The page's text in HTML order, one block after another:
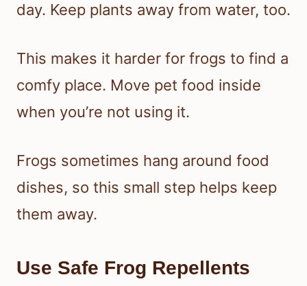
day. Keep plants away from water, too.
This makes it harder for frogs to find a
comfy place. Move pet food inside
when you’re not using it.
Frogs sometimes hang around food
dishes, so this small step helps keep
them away.
Use Safe Frog Repellents